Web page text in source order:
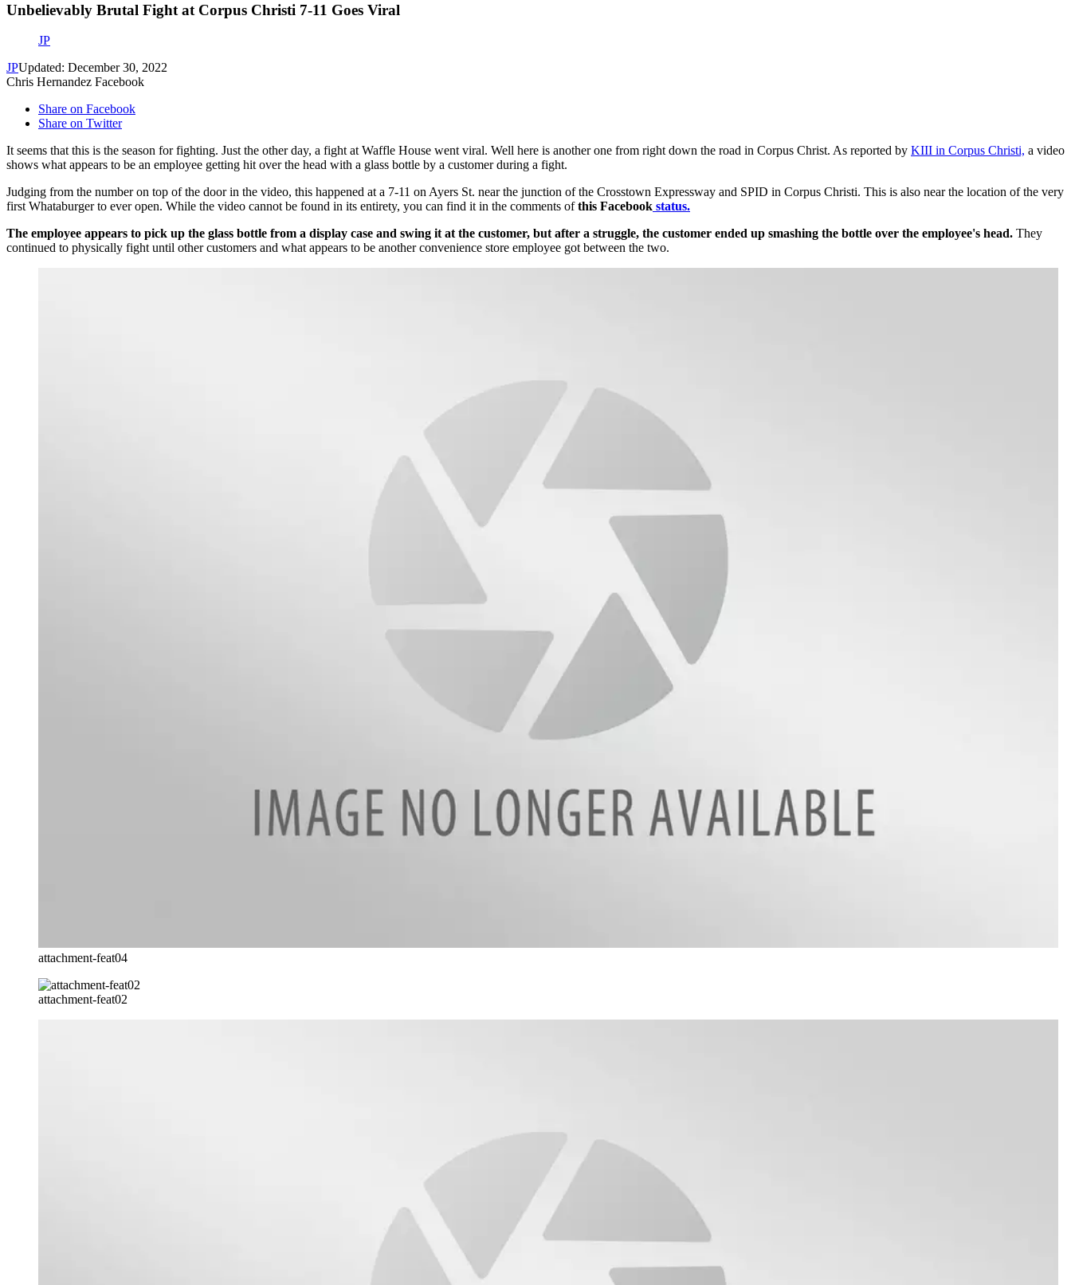
Unbelievably Brutal Fight at Corpus Christi 7-11 Goes Viral
JP
JPUpdated: December 30, 2022
Chris Hernandez Facebook
Share on Facebook
Share on Twitter
It seems that this is the season for fighting. Just the other day, a fight at Waffle House went viral. Well here is another one from right down the road in Corpus Christ. As reported by KIII in Corpus Christi, a video
shows what appears to be an employee getting hit over the head with a glass bottle by a customer during a fight.
Judging from the number on top of the door in the video, this happened at a 7-11 on Ayers St. near the junction of the Crosstown Expressway and SPID in Corpus Christi. This is also near the location of the very
first Whataburger to ever open. While the video cannot be found in its entirety, you can find it in the comments ofthis Facebook status.
The employee appears to pick up the glass bottle from a display case and swing it at the customer, but after a struggle, the customer ended up smashing the bottle over the employee's head. They
continued to physically fight until other customers and what appears to be another convenience store employee got between the two.
attachment-feat04
attachment-feat02